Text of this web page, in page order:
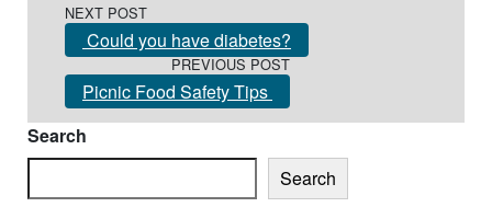
NEXT POST
Could you have diabetes?
PREVIOUS POST
Picnic Food Safety Tips
Search
Search